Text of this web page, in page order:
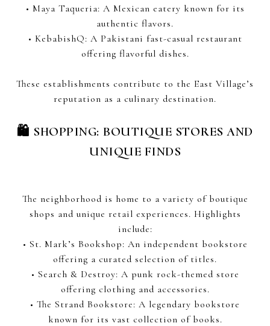
• Maya Taqueria: A Mexican eatery known for its
authentic flavors.
• KebabishQ: A Pakistani fast-casual restaurant
offering flavorful dishes.
These establishments contribute to the East Village’s
reputation as a culinary destination.
🛍 SHOPPING: BOUTIQUE STORES AND
UNIQUE FINDS
The neighborhood is home to a variety of boutique
shops and unique retail experiences. Highlights
include:
• St. Mark’s Bookshop: An independent bookstore
offering a curated selection of titles.
• Search & Destroy: A punk rock-themed store
offering clothing and accessories.
• The Strand Bookstore: A legendary bookstore
known for its vast collection of books.